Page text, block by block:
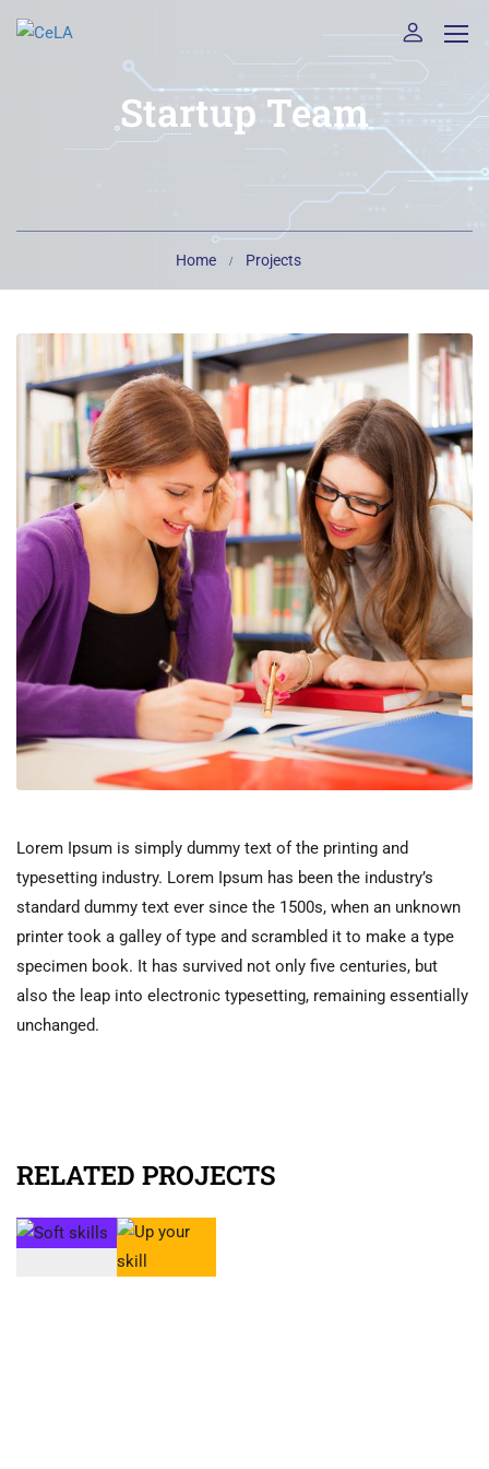
Startup Team
Home Projects
Lorem Ipsum is simply dummy text of the printing and
typesetting industry. Lorem Ipsum has been the industry’s
standard dummy text ever since the 1500s, when an unknown
printer took a galley of type and scrambled it to make a type
specimen book. It has survived not only five centuries, but
also the leap into electronic typesetting, remaining essentially
unchanged.
RELATED PROJECTS